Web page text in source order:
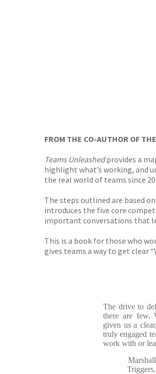
FROM THE CO-AUTHOR OF
Teams Unleashedprovides a
highlight what’s working, and
the real world of teams since
The steps outlined are based
introduces the five core
important conversations that
This is a book for those who
gives teams a way to get clear
The drive to
there are few.
given us a
truly engaged
work with or